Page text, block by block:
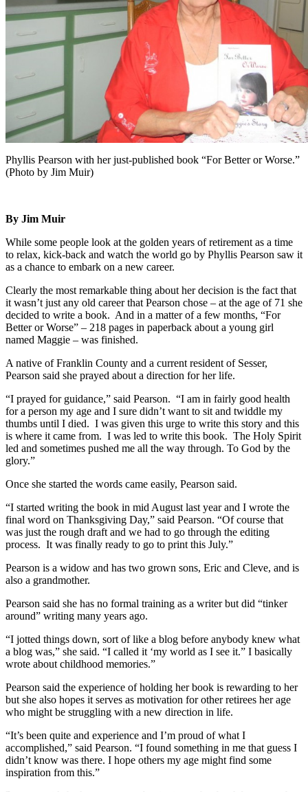
Phyllis Pearson with her just-published book “For Better or Worse.”
(Photo by Jim Muir)
By Jim Muir
While some people look at the golden years of retirement as a time
to relax, kick-back and watch the world go by Phyllis Pearson saw it
as a chance to embark on a new career.
Clearly the most remarkable thing about her decision is the fact that
it wasn’t just any old career that Pearson chose – at the age of 71 she
decided to write a book. And in a matter of a few months, “For
Better or Worse” – 218 pages in paperback about a young girl
named Maggie – was finished.
A native of Franklin County and a current resident of Sesser,
Pearson said she prayed about a direction for her life.
“I prayed for guidance,” said Pearson. “I am in fairly good health
for a person my age and I sure didn’t want to sit and twiddle my
thumbs until I died. I was given this urge to write this story and this
is where it came from. I was led to write this book. The Holy Spirit
led and sometimes pushed me all the way through. To God by the
glory.”
Once she started the words came easily, Pearson said.
“I started writing the book in mid August last year and I wrote the
final word on Thanksgiving Day,” said Pearson. “Of course that
was just the rough draft and we had to go through the editing
process. It was finally ready to go to print this July.”
Pearson is a widow and has two grown sons, Eric and Cleve, and is
also a grandmother.
Pearson said she has no formal training as a writer but did “tinker
around” writing many years ago.
“I jotted things down, sort of like a blog before anybody knew what
a blog was,” she said. “I called it ‘my world as I see it.” I basically
wrote about childhood memories.”
Pearson said the experience of holding her book is rewarding to her
but she also hopes it serves as motivation for other retirees her age
who might be struggling with a new direction in life.
“It’s been quite and experience and I’m proud of what I
accomplished,” said Pearson. “I found something in me that guess I
didn’t know was there. I hope others my age might find some
inspiration from this.”